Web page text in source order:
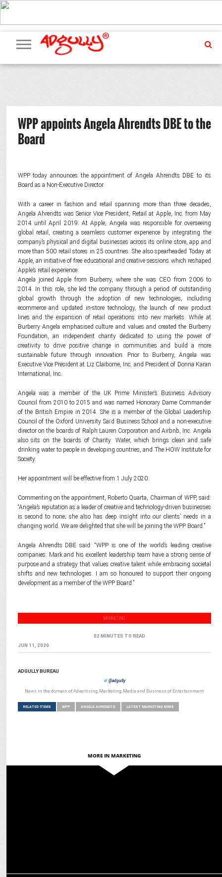
ADVERTISING
MARKETING
MEDIA
PR
EXCLUSIVES
EVENTS
UPCOMING
EVENTS
INTERNATIONAL
OUR
TEAM
WPP appoints Angela Ahrendts DBE to the
Board
WPP today announces the appointment of Angela Ahrendts DBE to its
Board as a Non-Executive Director.
With a career in fashion and retail spanning more than three decades,
Angela Ahrendts was Senior Vice President, Retail at Apple, Inc. from May
2014 until April 2019. At Apple, Angela was responsible for overseeing
global retail, creating a seamless customer experience by integrating the
company’s physical and digital businesses across its online store, app and
more than 500 retail stores in 25 countries. She also spearheaded Today at
Apple, an initiative of free educational and creative sessions which reshaped
Apple’s retail experience.
Angela joined Apple from Burberry, where she was CEO from 2006 to
2014. In this role, she led the company through a period of outstanding
global growth through the adoption of new technologies, including
ecommerce and updated in-store technology, the launch of new product
lines and the expansion of retail operations into new markets. While at
Burberry Angela emphasised culture and values and created the Burberry
Foundation, an independent charity dedicated to using the power of
creativity to drive positive change in communities and build a more
sustainable future through innovation. Prior to Burberry, Angela was
Executive Vice President at Liz Claiborne, Inc. and President of Donna Karan
International, Inc.
Angela was a member of the UK Prime Minister’s Business Advisory
Council from 2010 to 2015 and was named Honorary Dame Commander
of the British Empire in 2014. She is a member of the Global Leadership
Council of the Oxford University Saïd Business School and a non-executive
director on the boards of Ralph Lauren Corporation and Airbnb, Inc. Angela
also sits on the boards of Charity: Water, which brings clean and safe
drinking water to people in developing countries, and The HOW Institute for
Society.
Her appointment will be effective from 1 July 2020.
Commenting on the appointment, Roberto Quarta, Chairman of WPP, said:
“Angela’s reputation as a leader of creative and technology-driven businesses
is second to none; she also has deep insight into our clients’ needs in a
changing world. We are delighted that she will be joining the WPP Board.”
Angela Ahrendts DBE said: “WPP is one of the world’s leading creative
companies. Mark and his excellent leadership team have a strong sense of
purpose and a strategy that values creative talent while embracing societal
shifts and new technologies. I am so honoured to support their ongoing
development as a member of the WPP Board.”
MARKETING
02 MINUTES TO READ
JUN 11, 2020
ADGULLY BUREAU
@adgully
News in the domain of Advertising, Marketing, Media and Business of Entertainment
RELATED ITEMS WPP ANGELA AHRENDTS LATEST MARKETING NEWS
MORE IN MARKETING
WPP selected as global shopper marketing & commerce partner for